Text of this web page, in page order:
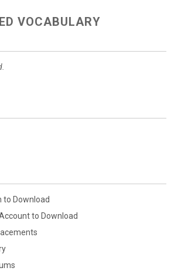
VOCABULARY
to Download
to Download